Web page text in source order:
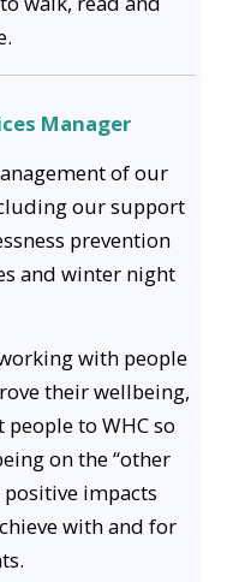
Manager
of our
our support
prevention
and winter night
with people
their wellbeing,
to WHC so
on the “other
positive impacts
with and for